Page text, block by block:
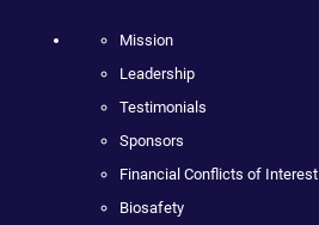
Mission
Leadership
Testimonials
Sponsors
Financial Conflicts of Interest
Biosafety